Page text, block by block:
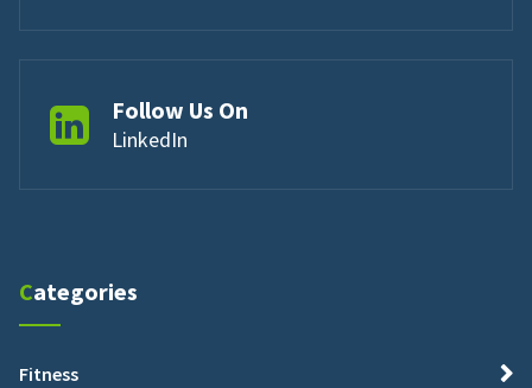
Follow Us On
LinkedIn
Categories
Fitness